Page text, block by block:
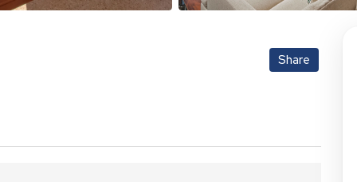
Share